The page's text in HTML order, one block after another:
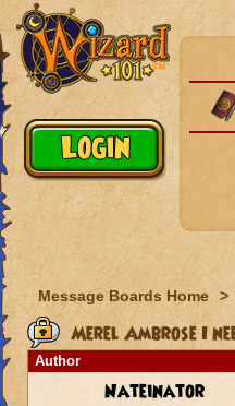
Message Boards Home >
Merel Ambrose I
Author
Nateinator